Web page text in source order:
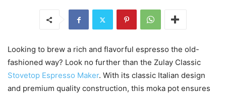
Looking to brew a rich and flavorful espresso the old-
fashioned way? Look no further than the Zulay Classic
Stovetop Espresso Maker. With its classic Italian design
and premium quality construction, this moka pot ensures